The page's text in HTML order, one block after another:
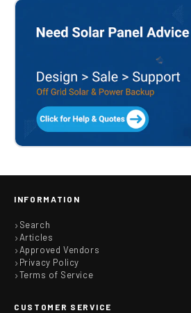
INFORMATION
Search
Articles
Approved Vendors
Privacy Policy
Terms of Service
CUSTOMER SERVICE